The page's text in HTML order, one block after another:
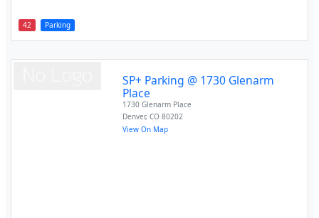
42 Parking
SP+ Parking @ 1730 Glenarm
Place
1730 Glenarm Place
Denver,CO 80202
View On Map